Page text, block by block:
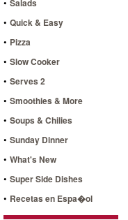
• Quick & Easy
• Pizza
• Slow Cooker
• Serves 2
• Smoothies & More
• Soups & Chilies
• Sunday Dinner
• What's New
• Super Side Dishes
• Recetas en Espa�ol